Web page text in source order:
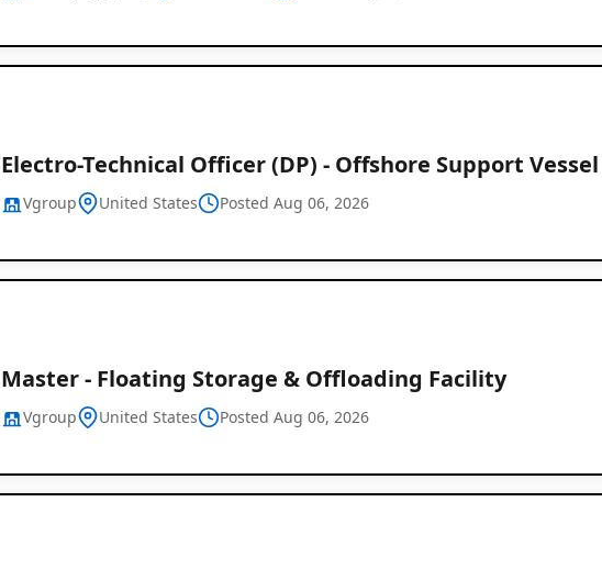
Electro-Technical Officer (DP) - Offshore Support Vessel
Vgroup United States Posted Aug 06, 2026
Master - Floating Storage & Offloading Facility
Vgroup United States Posted Aug 06, 2026